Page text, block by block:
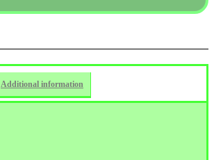
Additional information